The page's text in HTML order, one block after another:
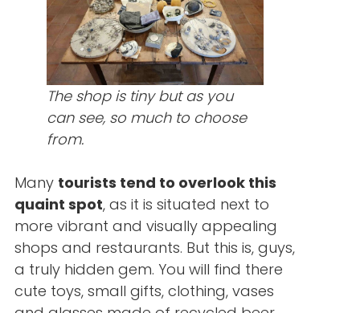
The shop is tiny but as you
can see, so much to choose
from.
Many tourists tend to overlook this
quaint spot, as it is situated next to
more vibrant and visually appealing
shops and restaurants. But this is, guys,
a truly hidden gem. You will find there
cute toys, small gifts, clothing, vases